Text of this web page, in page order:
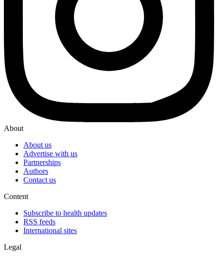
About
About us
Advertise with us
Partnerships
Authors
Contact us
Content
Subscribe to health updates
RSS feeds
International sites
Legal